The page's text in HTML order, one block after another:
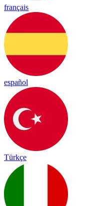
français
español
Türkçe